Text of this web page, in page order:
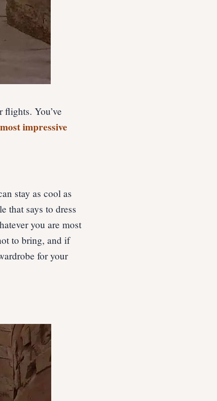
flights. You’ve
impressive
stay as cool as
that says to dress
you are most
to bring, and if
for your